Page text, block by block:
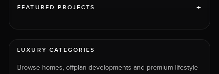
FEATURED PROJECTS +
LUXURY CATEGORIES
Browse homes, offplan developments and premium lifestyle